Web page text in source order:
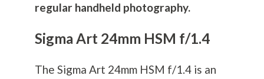
regular handheld photography.
Sigma Art 24mm HSM f/1.4
The Sigma Art 24mm HSM f/1.4 is an